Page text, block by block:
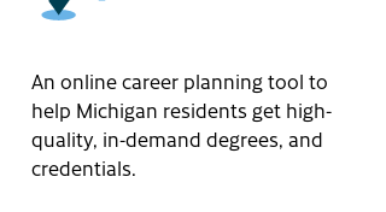
An online career planning tool to
help Michigan residents get high-
quality, in-demand degrees, and
credentials.